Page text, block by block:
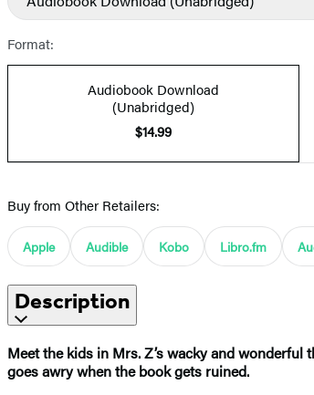
Format:
Audiobook Download
(Unabridged)
$14.99
Buy from Other Retailers:
Apple Audible Kobo Libro.fm
Description
Meet the kids in Mrs. Z’s wacky and
goes awry when the book gets ruined.